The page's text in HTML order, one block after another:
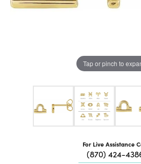
Tap or pinch to
For Live Assistance
(870) 424-